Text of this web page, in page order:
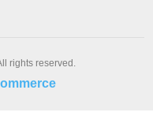
rights reserved.